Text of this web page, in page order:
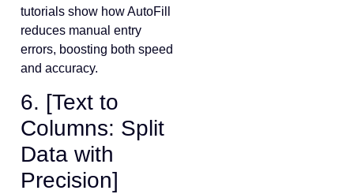
tutorials show how AutoFill
reduces manual entry
errors, boosting both speed
and accuracy.
6. [Text to
Columns: Split
Data with
Precision]